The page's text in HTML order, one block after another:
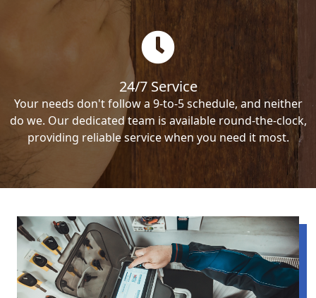
24/7 Service
Your needs don't follow a 9-to-5 schedule, and neither
do we. Our dedicated team is available round-the-clock,
providing reliable service when you need it most.